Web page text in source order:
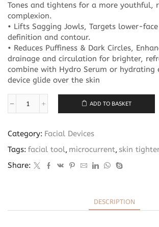
Tones and tightens for a more youthful,
complexion.
• Lifts Sagging Jowls, Targets lower-
definition and contour.
• Reduces Puffiness & Dark Circles,
drainage and circulation for brighter,
combine with Hydro Serum or
device glide over the skin
Million
quantity
ADD TO BASKET
Category: Facial Devices
Tags: facial tool, microcurrent,skin
Share:
DESCRIPTION